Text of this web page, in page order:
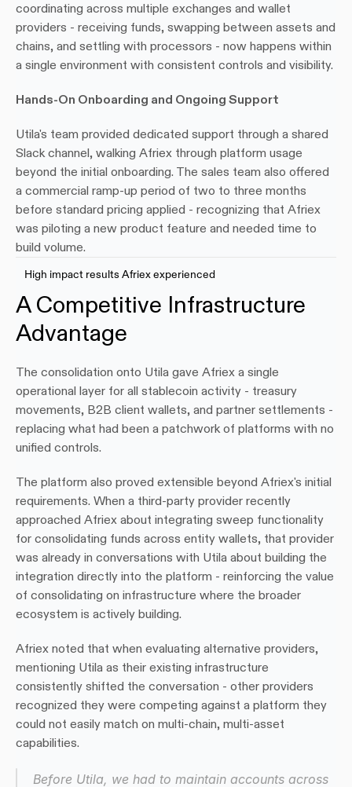
coordinating across multiple exchanges and wallet
providers - receiving funds, swapping between assets and
chains, and settling with processors - now happens within
a single environment with consistent controls and visibility.
Hands-On Onboarding and Ongoing Support
Utila's team provided dedicated support through a shared
Slack channel, walking Afriex through platform usage
beyond the initial onboarding. The sales team also offered
a commercial ramp-up period of two to three months
before standard pricing applied - recognizing that Afriex
was piloting a new product feature and needed time to
build volume.
High impact results Afriex experienced
A Competitive Infrastructure
Advantage
The consolidation onto Utila gave Afriex a single
operational layer for all stablecoin activity - treasury
movements, B2B client wallets, and partner settlements -
replacing what had been a patchwork of platforms with no
unified controls.
The platform also proved extensible beyond Afriex's initial
requirements. When a third-party provider recently
approached Afriex about integrating sweep functionality
for consolidating funds across entity wallets, that provider
was already in conversations with Utila about building the
integration directly into the platform - reinforcing the value
of consolidating on infrastructure where the broader
ecosystem is actively building.
Afriex noted that when evaluating alternative providers,
mentioning Utila as their existing infrastructure
consistently shifted the conversation - other providers
recognized they were competing against a platform they
could not easily match on multi-chain, multi-asset
capabilities.
Before Utila, we had to maintain accounts across